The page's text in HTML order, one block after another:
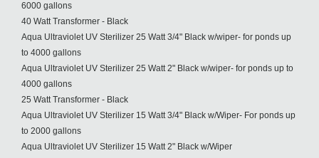
6000 gallons
40 Watt Transformer - Black
Aqua Ultraviolet UV Sterilizer 25 Watt 3/4" Black w/wiper- for ponds up
to 4000 gallons
Aqua Ultraviolet UV Sterilizer 25 Watt 2" Black w/wiper- for ponds up to
4000 gallons
25 Watt Transformer - Black
Aqua Ultraviolet UV Sterilizer 15 Watt 3/4" Black w/Wiper- For ponds up
to 2000 gallons
Aqua Ultraviolet UV Sterilizer 15 Watt 2" Black w/Wiper